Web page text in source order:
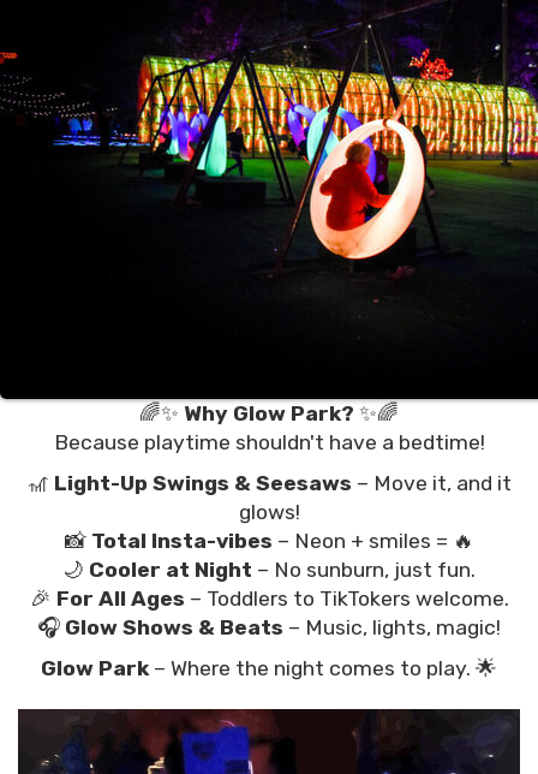
🌈✨ Why Glow Park? ✨🌈
Because playtime shouldn't have a bedtime!
🎢 Light-Up Swings & Seesaws – Move it, and it
glows!
📸 Total Insta-vibes – Neon + smiles = 🔥
🌙 Cooler at Night – No sunburn, just fun.
🎉 For All Ages – Toddlers to TikTokers welcome.
🎧 Glow Shows & Beats – Music, lights, magic!
Glow Park– Where the night comes to play. 🌟